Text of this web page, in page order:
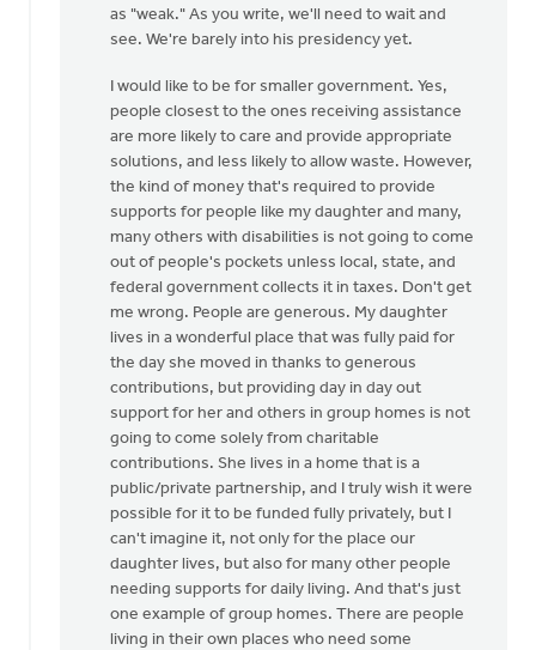
appreciate
Vande
Griend
as "weak." As you write, we'll need to wait and
see. We're barely into his presidency yet.
I would like to be for smaller government. Yes,
people closest to the ones receiving assistance
are more likely to care and provide appropriate
solutions, and less likely to allow waste. However,
the kind of money that's required to provide
supports for people like my daughter and many,
many others with disabilities is not going to come
out of people's pockets unless local, state, and
federal government collects it in taxes. Don't get
me wrong. People are generous. My daughter
lives in a wonderful place that was fully paid for
the day she moved in thanks to generous
contributions, but providing day in day out
support for her and others in group homes is not
going to come solely from charitable
contributions. She lives in a home that is a
public/private partnership, and I truly wish it were
possible for it to be funded fully privately, but I
can't imagine it, not only for the place our
daughter lives, but also for many other people
needing supports for daily living. And that's just
one example of group homes. There are people
living in their own places who need some